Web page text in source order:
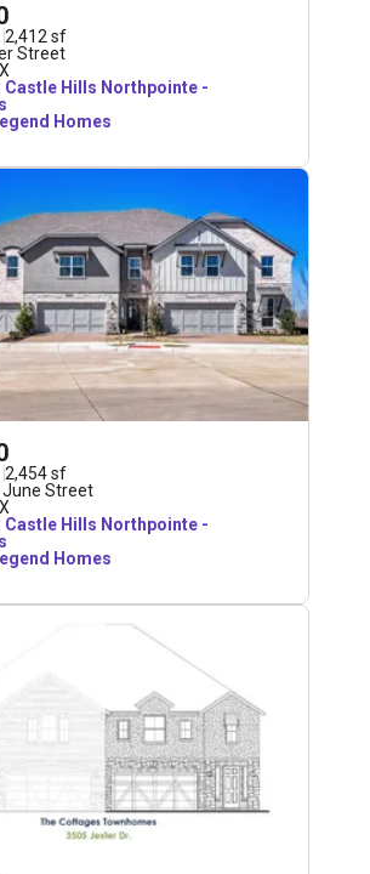
2,412 sf
Street
Castle Hills Northpointe -
Homes
2,454sf
June Street
Castle Hills Northpointe -
Homes